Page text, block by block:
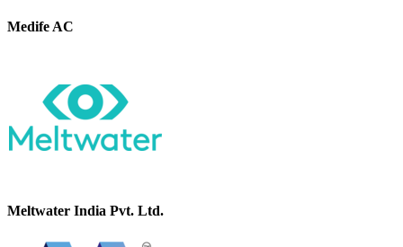
Medife AC
Meltwater India Pvt. Ltd.